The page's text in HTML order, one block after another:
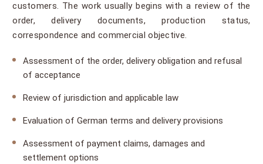
customers. The work usually begins with a review of the
order, delivery documents, production status,
correspondence and commercial objective.
Assessment of the order, delivery obligation and refusal
of acceptance
Review of jurisdiction and applicable law
Evaluation of German terms and delivery provisions
Assessment of payment claims, damages and
settlement options